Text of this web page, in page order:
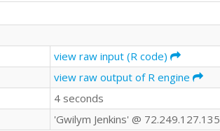
view raw input (R code)
view raw output of R engine
4 seconds
'Gwilym Jenkins' @ 72.249.127.135